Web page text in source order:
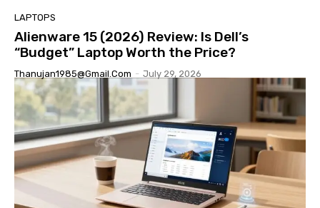
LAPTOPS
Alienware 15 (2026) Review: Is Dell’s
“Budget” Laptop Worth the Price?
Thanujan1985@gmail.com - July 29, 2026